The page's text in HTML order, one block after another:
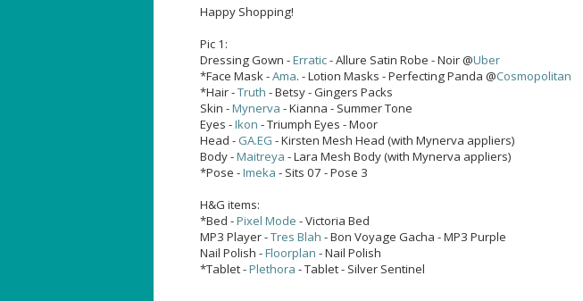
Happy Shopping!
Pic 1:
Dressing Gown -Erratic- Allure Satin Robe - Noir @Uber
*Face Mask -Ama. - Lotion Masks - Perfecting Panda @Cosmopolitan
*Hair -Truth - Betsy - Gingers Packs
Skin -Mynerva - Kianna - Summer Tone
Eyes -Ikon - Triumph Eyes - Moor
Head - GA.EG - Kirsten Mesh Head (with Mynerva appliers)
Body -Maitreya - Lara Mesh Body (with Mynerva appliers)
*Pose -Imeka - Sits 07 - Pose 3
H&G items:
*Bed -Pixel Mode - Victoria Bed
MP3 Player -Tres Blah - Bon Voyage Gacha - MP3 Purple
Nail Polish -Floorplan - Nail Polish
*Tablet -Plethora - Tablet - Silver Sentinel